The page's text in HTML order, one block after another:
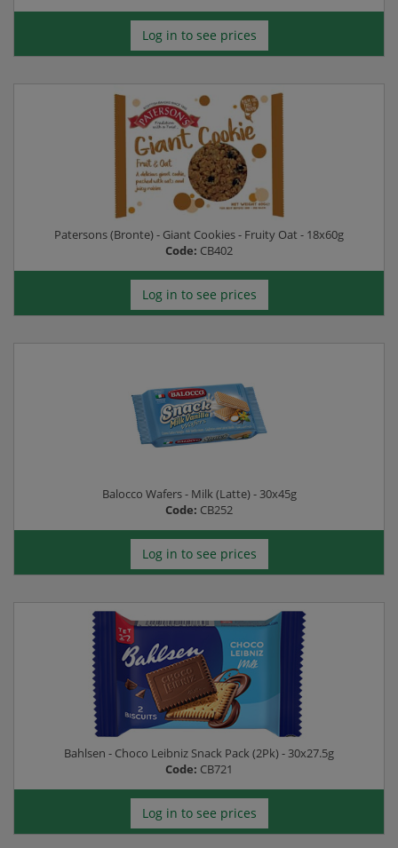
Log in to see prices
Patersons (Bronte) - Giant Cookies - Fruity Oat - 18x60g
Code: CB402
Log in to see prices
Balocco Wafers - Milk (Latte) - 30x45g
Code: CB252
Log in to see prices
Bahlsen - Choco Leibniz Snack Pack (2Pk) - 30x27.5g
Code: CB721
Log in to see prices